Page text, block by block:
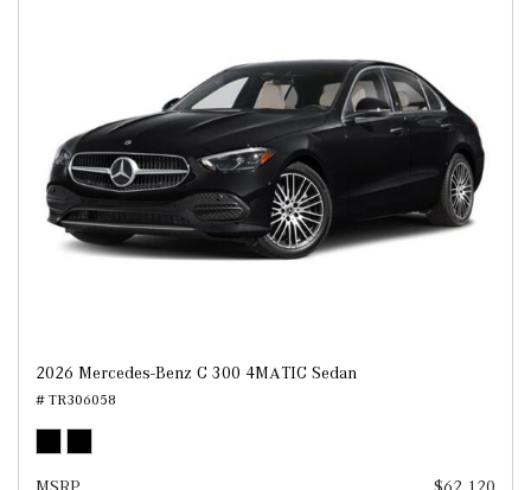
2026 Mercedes-Benz C 300 4MATIC Sedan
# TR306058